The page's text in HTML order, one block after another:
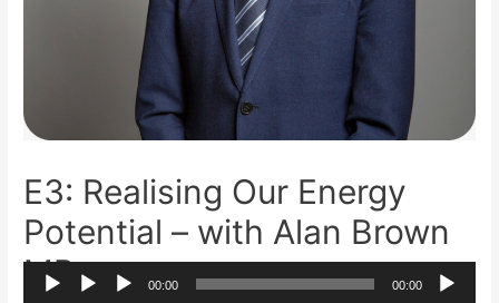
E3: Realising Our Energy
Potential – with Alan Brown
MP
00:00 00:00 2x